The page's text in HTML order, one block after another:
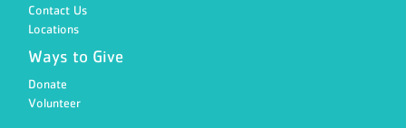
Contact Us
Locations
Ways to Give
Donate
Volunteer